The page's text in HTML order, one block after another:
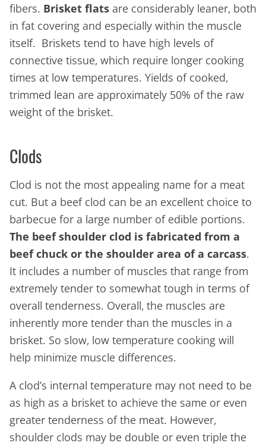
fibers. Brisket flats are considerably leaner, both
in fat covering and especially within the muscle
itself. Briskets tend to have high levels of
connective tissue, which require longer cooking
times at low temperatures. Yields of cooked,
trimmed lean are approximately 50% of the raw
weight of the brisket.
Clods
Clod is not the most appealing name for a meat
cut. But a beef clod can be an excellent choice to
barbecue for a large number of edible portions.
The beef shoulder clod is fabricated from a
beef chuck or the shoulder area of a carcass.
It includes a number of muscles that range from
extremely tender to somewhat tough in terms of
overall tenderness. Overall, the muscles are
inherently more tender than the muscles in a
brisket. So slow, low temperature cooking will
help minimize muscle differences.
A clod’s internal temperature may not need to be
as high as a brisket to achieve the same or even
greater tenderness of the meat. However,
shoulder clods may be double or even triple the